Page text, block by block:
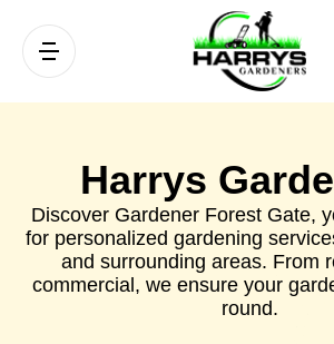
Harrys
Discover Gardener Forest Gate,
for personalized gardening
and surrounding areas. From
commercial, we ensure your
round.